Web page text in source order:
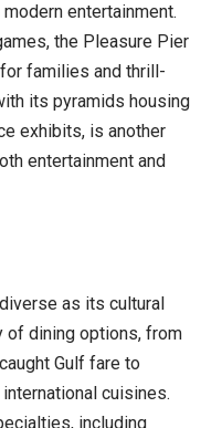
entertainment.
the Pleasure Pier
families and thrill-
its pyramids housing
exhibits, is another
entertainment and
as its cultural
of dining options, from
Gulf fare to
cuisines.
including